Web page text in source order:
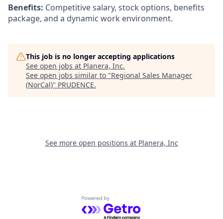
Benefits: Competitive salary, stock options, benefits
package, and a dynamic work environment.
This job is no longer accepting applications
See open jobs at Planera, Inc.
See open jobs similar to "Regional Sales Manager
(NorCal)" PRUDENCE.
See more open positions at Planera, Inc
Powered by Getro.com